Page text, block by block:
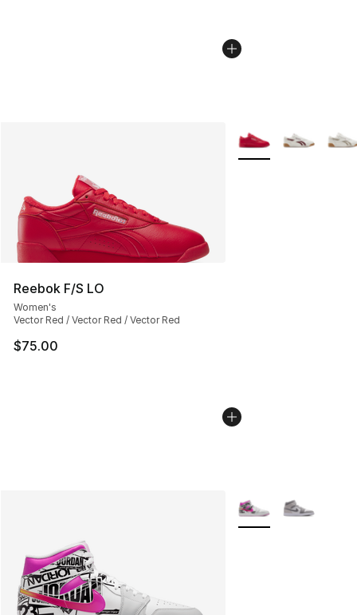
Reebok F/S LO
Women's
Vector Red / Vector Red / Vector Red
$75.00
More Colors
More Colors